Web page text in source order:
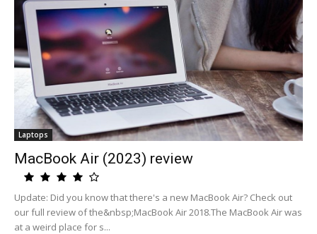
Laptops
MacBook Air (2023) review
Update: Did you know that there's a new MacBook Air? Check out
our full review of the&nbsp;MacBook Air 2018.The MacBook Air was
at a weird place for s...